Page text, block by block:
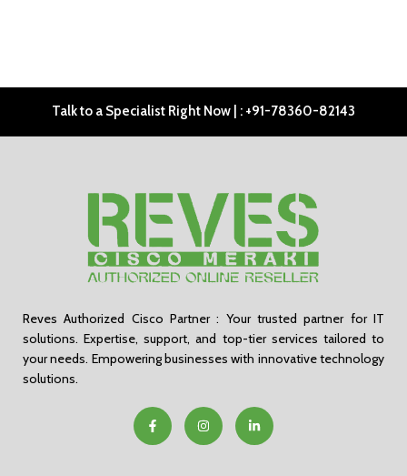
Talk to a Specialist Right Now | : +91-78360-82143
Reves Authorized Cisco Partner : Your trusted partner for IT
solutions. Expertise, support, and top-tier services tailored to
your needs. Empowering businesses with innovative technology
solutions.